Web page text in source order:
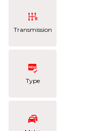
Transmission
Type